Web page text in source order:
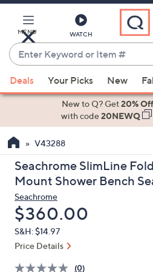
Main
Content
MENU WATCH
Enter
Keyword
or
Item
suggestions
the
up
and
arrow
keys
or
swipe
left
Deals Your Picks New
New to Q? Get20% Off
with code20NEWQ
V43288
Seachrome SlimLine
Mount Shower Bench
Seachrome
Deleted
$360.00
S&H: $14.97
Price Details
(0)